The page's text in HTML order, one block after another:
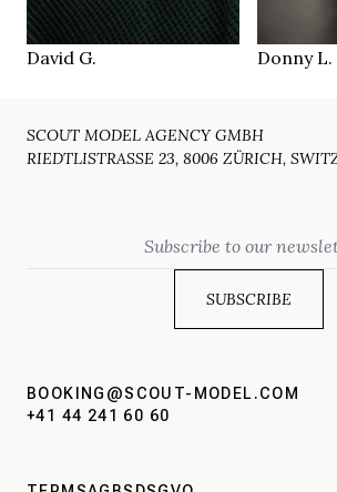
LOCATIONParis
David G. Donny L.
SCOUT MODEL AGENCY GMBH
RIEDTLISTRASSE 23, 8006 ZÜRICH,
BOOKING@SCOUT-MODEL.COM
+41 44 241 60 60